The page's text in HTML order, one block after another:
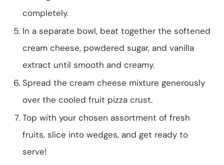
completely.
In a separate bowl, beat together the softened
cream cheese, powdered sugar, and vanilla
extract until smooth and creamy.
Spread the cream cheese mixture generously
over the cooled fruit pizza crust.
Top with your chosen assortment of fresh
fruits, slice into wedges, and get ready to
serve!